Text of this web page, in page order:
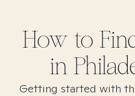
How to
in
Getting started with